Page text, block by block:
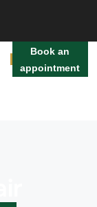
Book an
appointment